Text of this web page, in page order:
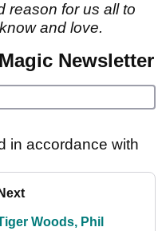
reason for us all to
and love.
Newsletter
in accordance with
Next
Woods, Phil